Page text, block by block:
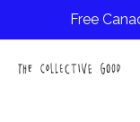
Free